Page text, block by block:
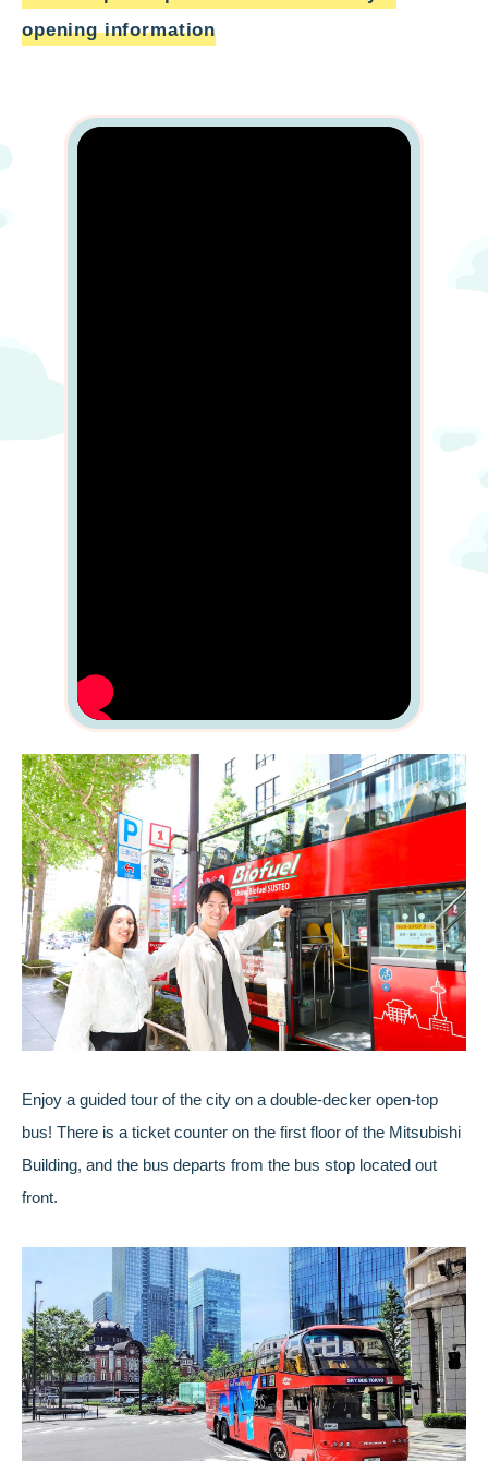
opening information
Enjoy a guided tour of the city on a double-decker open-top
bus! There is a ticket counter on the first floor of the Mitsubishi
Building, and the bus departs from the bus stop located out
front.